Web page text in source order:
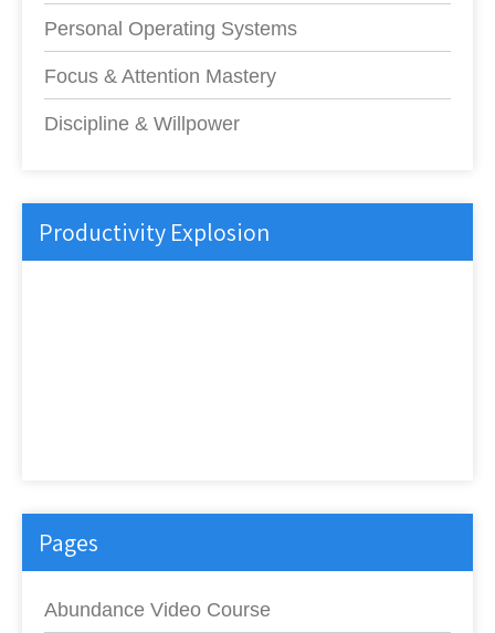
Personal Operating Systems
Focus & Attention Mastery
Discipline & Willpower
Productivity Explosion
Pages
Abundance Video Course